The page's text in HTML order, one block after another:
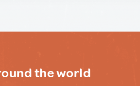
the world